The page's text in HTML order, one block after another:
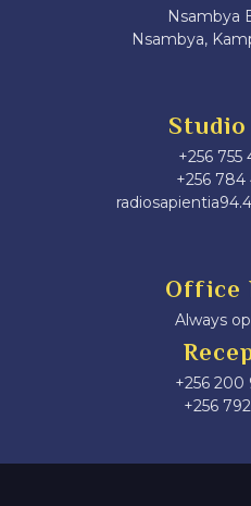
Nsambya
Nsambya,
+256 755
+256
Office
Always
+256 200
‎+256 792